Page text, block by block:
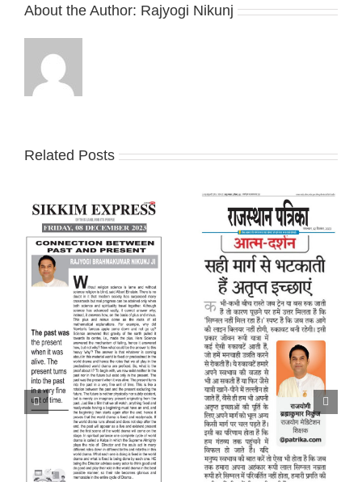
About the Author: Rajyogi Nikunj
Related Posts